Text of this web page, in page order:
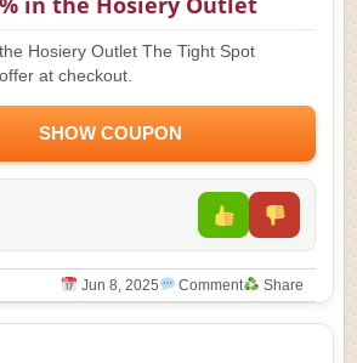
Hosiery Outlet The Tight Spot
at checkout.
SHOW COUPON
Jun 8, 2025 Comment Share